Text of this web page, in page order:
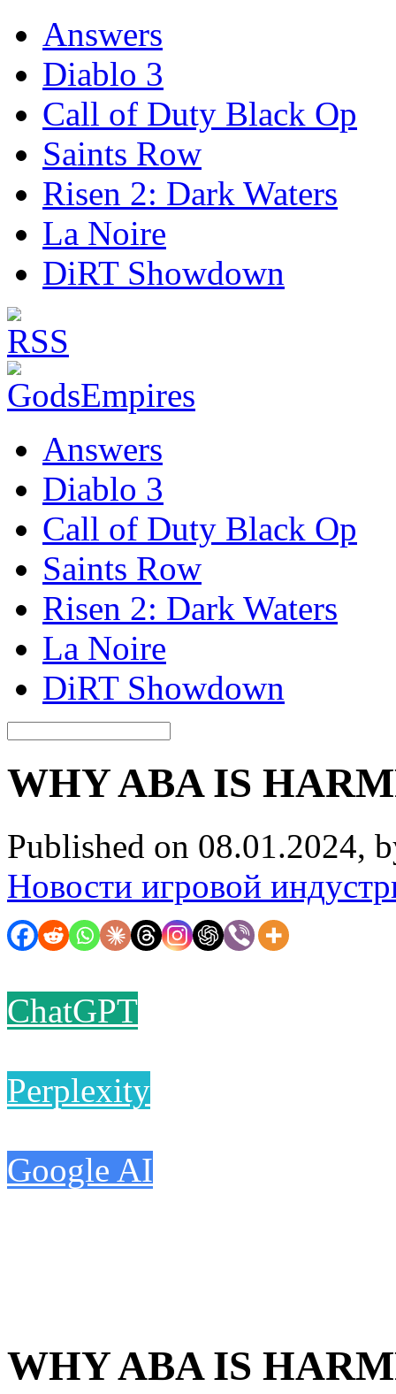
Answers
Diablo 3
Call of Duty Black Op
Saints Row
Risen 2: Dark Waters
La Noire
DiRT Showdown
Answers
Diablo 3
Call of Duty Black Op
Saints Row
Risen 2: Dark Waters
La Noire
DiRT Showdown
WHY ABA IS
Published on 08.01.2024,
Новости игровой
ChatGPT
Perplexity
Google AI
WHY ABA IS